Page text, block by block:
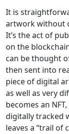
It is
artwork without
It’s the act of
on the
can be thought
then sent into
piece of digital
as well as very
becomes an
digitally tracked
leaves a “trail of